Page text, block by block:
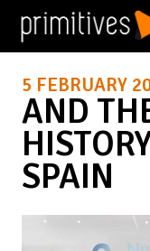
5 FEBRUARY
AND
SPAIN